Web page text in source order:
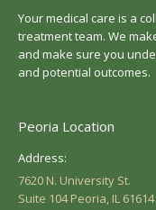
Your medical care is a
treatment team. We
and make sure you
and potential outcomes.
Peoria Location
Address:
7620 N. University St.
Suite 104 Peoria, IL 61614